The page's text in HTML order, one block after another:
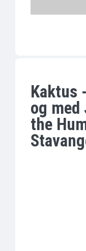
Kaktus
og
the